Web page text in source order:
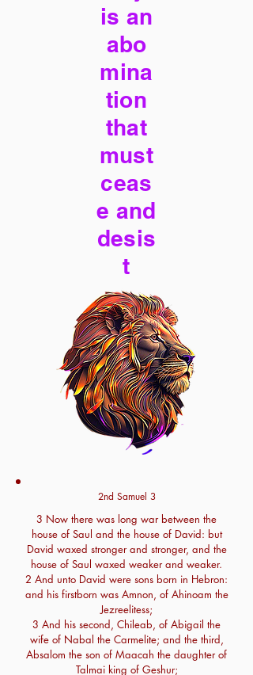
is an
abo
mina
tion
that
must
ceas
e and
desis
t
2nd Samuel 3
3 Now there was long war between the
house of Saul and the house of David: but
David waxed stronger and stronger, and the
house of Saul waxed weaker and weaker.
2 And unto David were sons born in Hebron:
and his firstborn was Amnon, of Ahinoam the
Jezreelitess;
3 And his second, Chileab, of Abigail the
wife of Nabal the Carmelite; and the third,
Absalom the son of Maacah the daughter of
Talmai king of Geshur;